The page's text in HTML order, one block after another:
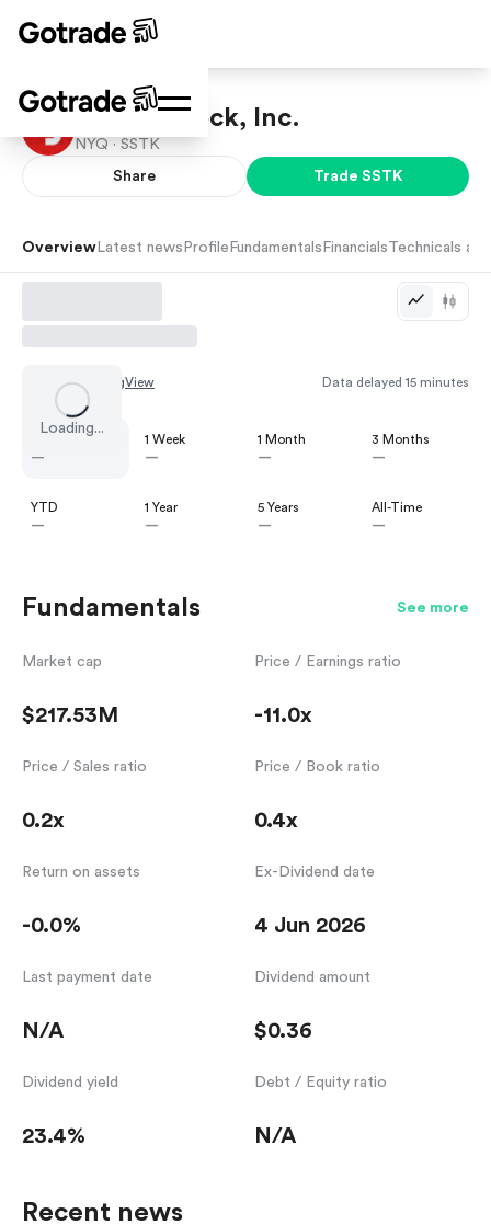
Shutterstock, Inc.
NYQ · SSTK
Share Trade SSTK
Overview Latest news Profile Fundamentals Financials Technicals
Loading...
Chart by TradingView Data delayed 15 minutes
—
1 Week
—
1 Month
—
3 Months
—
YTD
—
1 Year
—
5 Years
—
All-Time
—
Fundamentals See more
Market cap
$217.53M
Price / Earnings ratio
-11.0x
Price / Sales ratio
0.2x
Price / Book ratio
0.4x
Return on assets
-0.0%
Ex-Dividend date
4 Jun 2026
Last payment date
N/A
Dividend amount
$0.36
Dividend yield
23.4%
Debt / Equity ratio
N/A
Recent news